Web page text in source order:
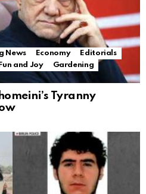
News Economy
Editorials
Fun and Joy
Gardening
Tyranny